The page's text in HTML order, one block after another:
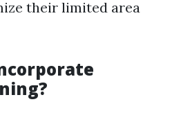
their limited area